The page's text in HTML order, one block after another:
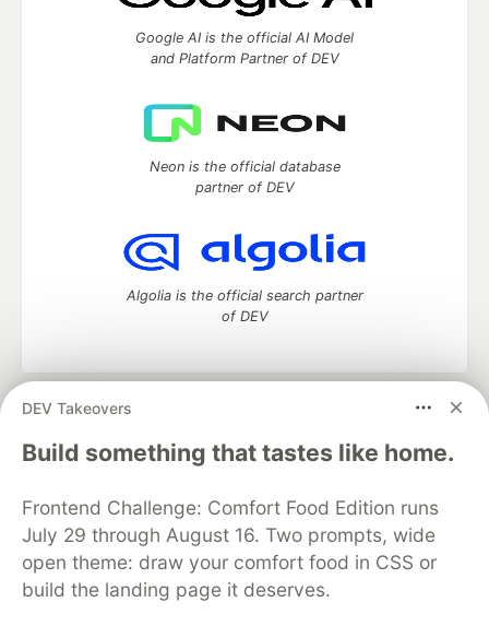
DEV Takeovers
Build something that tastes like home.
Frontend Challenge: Comfort Food Edition runs
July 29 through August 16. Two prompts, wide
open theme: draw your comfort food in CSS or
build the landing page it deserves.
Google AI is the official AI Model
and Platform Partner of DEV
Neon is the official database
partner of DEV
Algolia is the official search partner
of DEV
DEV Community
— A space to discuss and keep up software
development and manage your software career
Home
DEV Challenges DEV++
Videos
Organization Accounts
DEV Showcase About
Contact
Free Postgres Database
DEV Shop
MLH
Code of Conduct
Privacy Policy
Terms of Use
Built on
Forem — the open source
and other inclusive communities.